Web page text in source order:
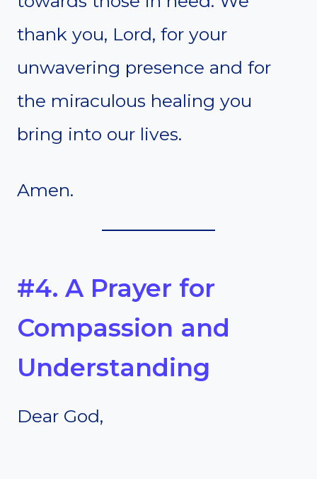
thank you, Lord, for your
unwavering presence and for
the miraculous healing you
bring into our lives.
Amen.
#4. A Prayer for
Compassion and
Understanding
Dear God,